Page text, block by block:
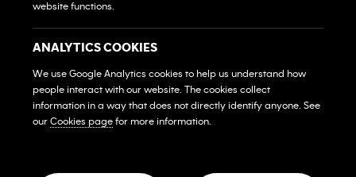
Liên Hệ
SOCIAL MEDIA
© 2026 Franchise West to East Pte. Ltd. Company
website functions.
ANALYTICS COOKIES
We use Google Analytics cookies to help us understand how
people interact with our website. The cookies collect
information in a way that does not directly identify anyone. See
our Cookies page for more information.